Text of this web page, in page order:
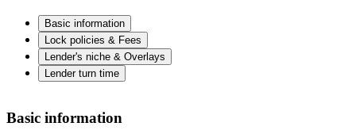
Basic information
Lock policies & Fees
Lender's niche & Overlays
Lender turn time
Basic information